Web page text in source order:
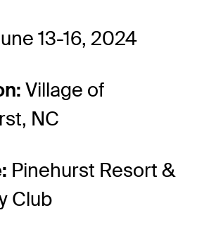
13-16, 2024
Village of
NC
Pinehurst Resort &
Club